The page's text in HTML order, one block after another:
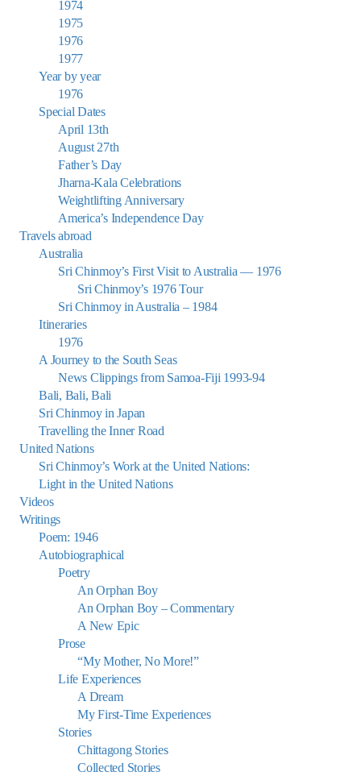
1974
1975
1976
1977
Year by year
1976
Special Dates
April 13th
August 27th
Father’s Day
Jharna-Kala Celebrations
Weightlifting Anniversary
America’s Independence Day
Travels abroad
Australia
Sri Chinmoy’s First Visit to Australia — 1976
Sri Chinmoy’s 1976 Tour
Sri Chinmoy in Australia – 1984
Itineraries
1976
A Journey to the South Seas
News Clippings from Samoa-Fiji 1993-94
Bali, Bali, Bali
Sri Chinmoy in Japan
Travelling the Inner Road
United Nations
Sri Chinmoy’s Work at the United Nations:
Light in the United Nations
Videos
Writings
Poem: 1946
Autobiographical
Poetry
An Orphan Boy
An Orphan Boy – Commentary
A New Epic
Prose
“My Mother, No More!”
Life Experiences
A Dream
My First-Time Experiences
Stories
Chittagong Stories
Collected Stories